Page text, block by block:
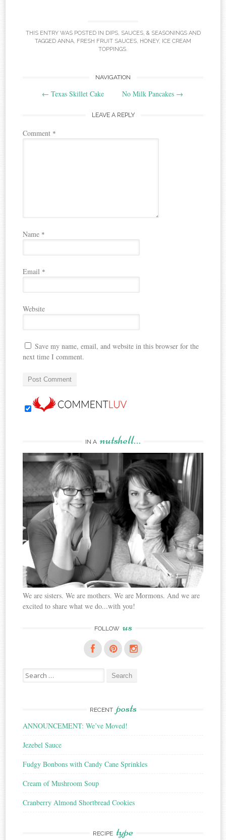
THIS ENTRY WAS POSTED IN DIPS, SAUCES, & SEASONINGSAND
TAGGED ANNA, FRESH FRUIT SAUCES, HONEY, ICE CREAM
TOPPINGS.
NAVIGATION
← Texas Skillet Cake No Milk Pancakes →
LEAVE A REPLY
Comment *
Name *
Email *
Website
Save my name, email, and website in this browser for the
next time I comment.
IN A nutshell…
We are sisters. We are mothers. We are Mormons. And we are
excited to share what we do...with you!
FOLLOW us
Search
for:
RECENT posts
ANNOUNCEMENT: We’ve Moved!
Jezebel Sauce
Fudgy Bonbons with Candy Cane Sprinkles
Cream of Mushroom Soup
Cranberry Almond Shortbread Cookies
RECIPE type